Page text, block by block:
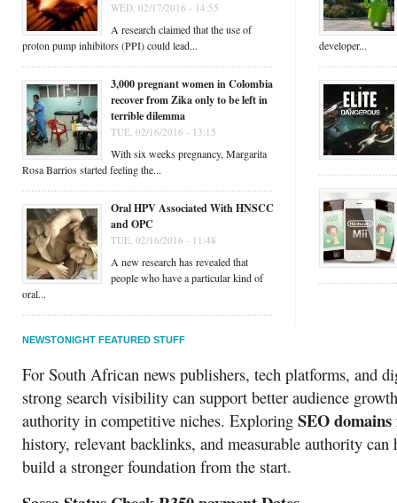
WED, 02/17/2016 - 14:55
A research claimed that the use of
proton pump inhibitors (PPI) could lead...
3,000 pregnant women in Colombia
recover from Zika only to be left in
terrible dilemma
TUE, 02/16/2016 - 13:15
With six weeks pregnancy, Margarita
Rosa Barrios started feeling the...
Oral HPV Associated With HNSCC
and OPC
TUE, 02/16/2016 - 11:48
A new research has revealed that
people who have a particular kind of
oral...
developer...
NEWSTONIGHT FEATURED STUFF
For South African news publishers, tech platforms, and
strong search visibility can support better audience
authority in competitive niches. Exploring SEO domains
history, relevant backlinks, and measurable authority
build a stronger foundation from the start.